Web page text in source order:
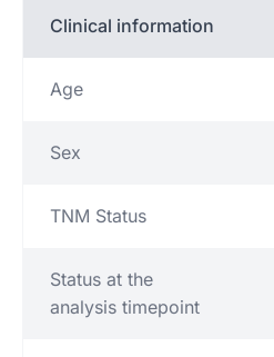
Clinical information
Age
Sex
TNM Status
Status at the
analysis timepoint